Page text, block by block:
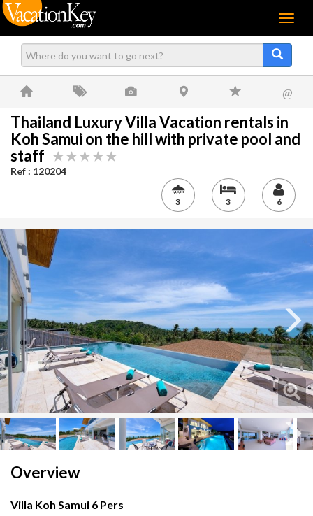
Menu
@
Thailand Luxury Villa Vacation rentals in
Koh Samui on the hill with private pool and
staff
Ref : 120204
3 3 6
Next
Overview
Villa Koh Samui 6 Pers